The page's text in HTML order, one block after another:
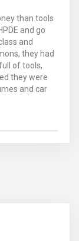
than tools
and go
and
they had
of tools,
they were
and car